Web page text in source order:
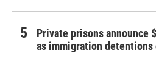
Private prisons announce
as immigration detentions